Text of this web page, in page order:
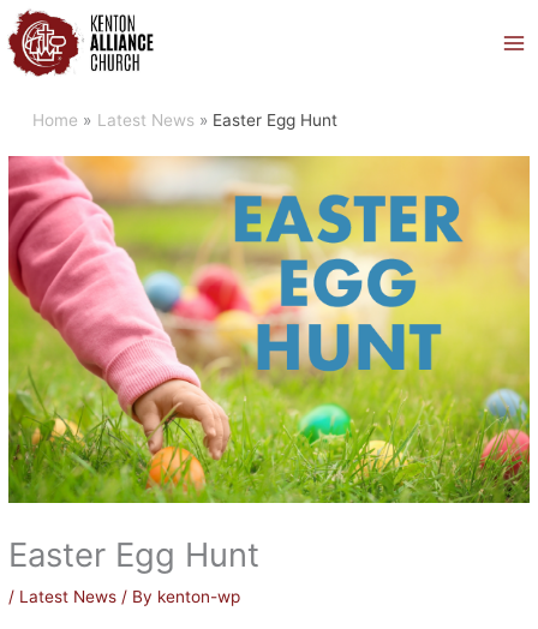
Skip
to
content
Home Latest News Easter Egg Hunt
Easter Egg Hunt
/ Latest News / By kenton-wp